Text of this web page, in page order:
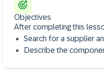
Objectives
After completing this
Search for a supplier
Describe the